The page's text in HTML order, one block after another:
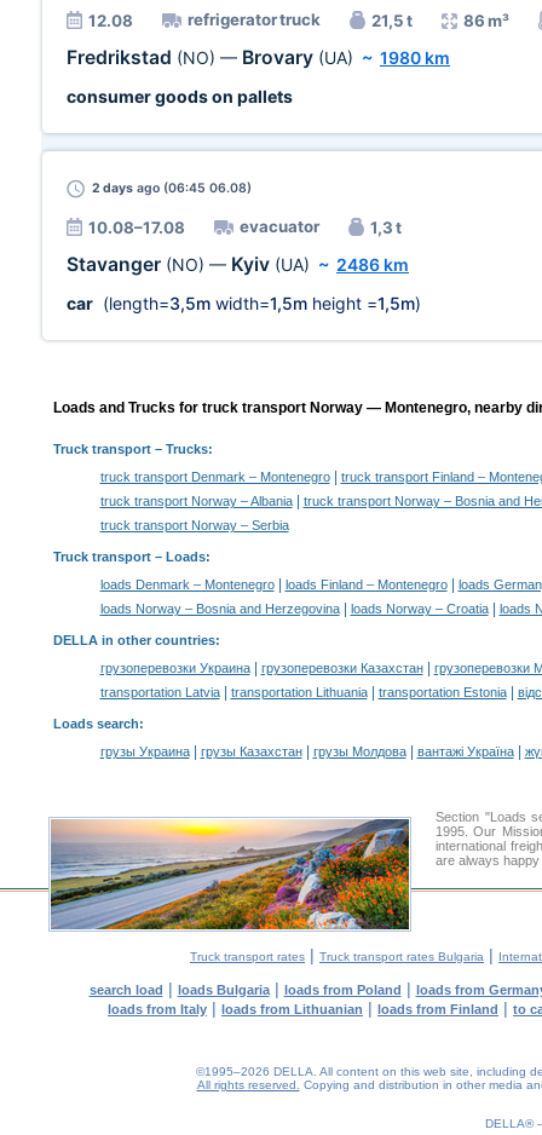
12.08 refrigerator truck 21,5 t 86 m³
Fredrikstad (NO) — Brovary (UA) ~ 1980 km
consumer goods on pallets
2 days ago (06:45 06.08)
10.08–17.08 evacuator 1,3 t
Stavanger (NO) — Kyiv (UA) ~ 2486 km
car (length=3,5m width=1,5m height =1,5m)
Loads and Trucks for truck transport Norway — Montenegro, nearby
Truck transport– Trucks:
truck transport Denmark – Montenegro|
truck transport Finland –
truck transport Norway – Albania|
truck transport Norway – Bosnia and
truck transport Norway – Serbia
Truck transport – Loads:
loads Denmark – Montenegro| loads Finland – Montenegro|
loads
loads Norway – Bosnia and Herzegovina| loads Norway – Croatia| loads
DELLA in other countries:
грузоперевозки Украина| грузоперевозки Казахстан|
грузоперевозки
transportation Latvia| transportation Lithuania| transportation Estonia|
Loads search:
грузы Украина| грузы Казахстан| грузы Молдова| вантажі Україна|
Section "Loads
1995. Our
international
are always
Truck transport rates | Truck transport rates Bulgaria |
search load | loads Bulgaria| loads from Poland | loads from
loads from Italy | loads from Lithuanian | loads from Finland | to
©1995–2026 DELLA. All content on this web site, including
All rights reserved.
Copying and distribution in other media
DELLA®